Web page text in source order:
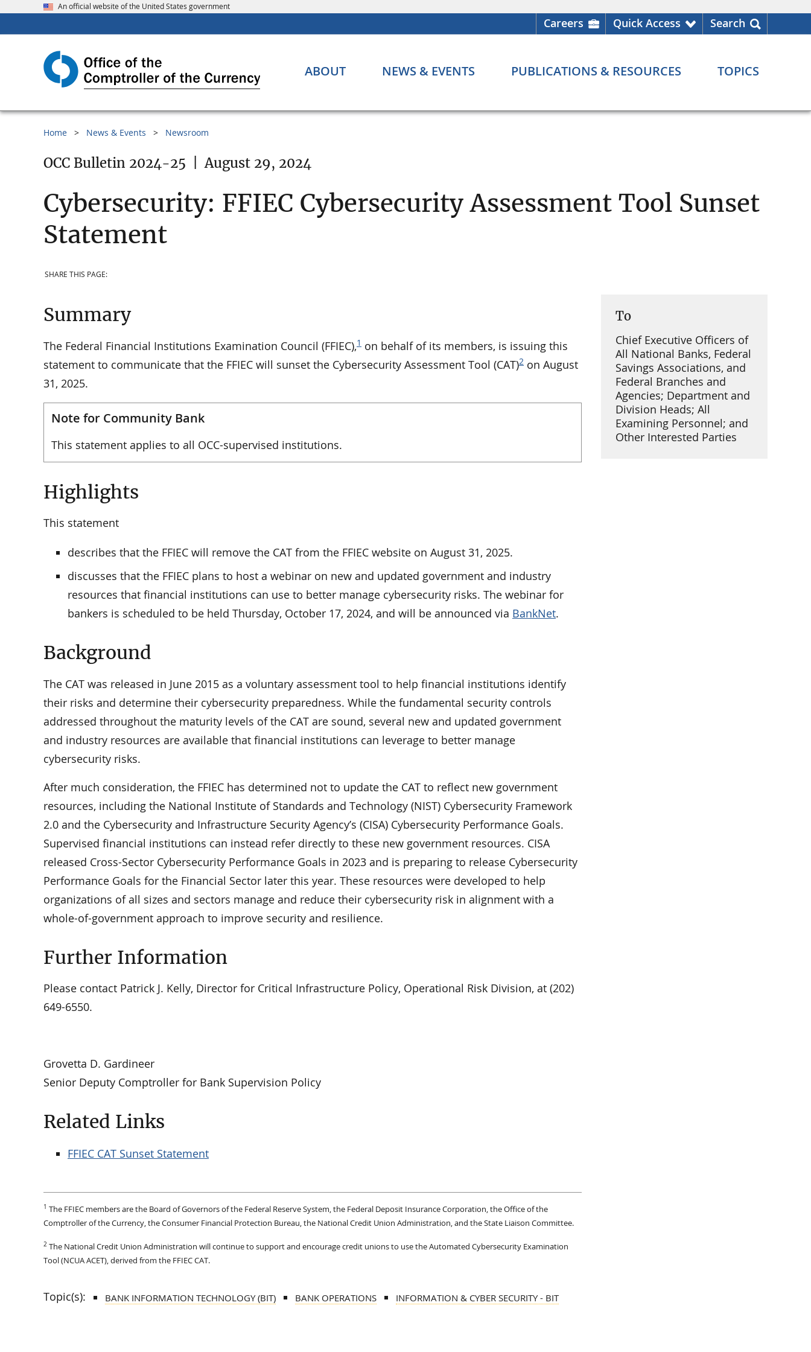
An official website of the United States government
Careers Quick Access Search
ABOUT NEWS & EVENTS PUBLICATIONS & RESOURCES TOPICS
Home News & Events Newsroom
OCC Bulletin 2024-25 August 29, 2024
Cybersecurity: FFIEC Cybersecurity Assessment Tool Sunset
Statement
SHARE THIS PAGE:
To
Chief Executive Officers of
All National Banks, Federal
Savings Associations, and
Federal Branches and
Agencies; Department and
Division Heads; All
Examining Personnel; and
Other Interested Parties
Summary
The Federal Financial Institutions Examination Council (FFIEC),1 on behalf of its members, is issuing this
statement to communicate that the FFIEC will sunset the Cybersecurity Assessment Tool (CAT)2 on August
31, 2025.
Note for Community Bank
This statement applies to all OCC-supervised institutions.
Highlights
This statement
describes that the FFIEC will remove the CAT from the FFIEC website on August 31, 2025.
discusses that the FFIEC plans to host a webinar on new and updated government and industry
resources that financial institutions can use to better manage cybersecurity risks. The webinar for
bankers is scheduled to be held Thursday, October 17, 2024, and will be announced via BankNet.
Background
The CAT was released in June 2015 as a voluntary assessment tool to help financial institutions identify
their risks and determine their cybersecurity preparedness. While the fundamental security controls
addressed throughout the maturity levels of the CAT are sound, several new and updated government
and industry resources are available that financial institutions can leverage to better manage
cybersecurity risks.
After much consideration, the FFIEC has determined not to update the CAT to reflect new government
resources, including the National Institute of Standards and Technology (NIST) Cybersecurity Framework
2.0 and the Cybersecurity and Infrastructure Security Agency’s (CISA) Cybersecurity Performance Goals.
Supervised financial institutions can instead refer directly to these new government resources. CISA
released Cross-Sector Cybersecurity Performance Goals in 2023 and is preparing to release Cybersecurity
Performance Goals for the Financial Sector later this year. These resources were developed to help
organizations of all sizes and sectors manage and reduce their cybersecurity risk in alignment with a
whole-of-government approach to improve security and resilience.
Further Information
Please contact Patrick J. Kelly, Director for Critical Infrastructure Policy, Operational Risk Division, at (202)
649-6550.
Grovetta D. Gardineer
Senior Deputy Comptroller for Bank Supervision Policy
Related Links
FFIEC CAT Sunset Statement
1 The FFIEC members are the Board of Governors of the Federal Reserve System, the Federal Deposit Insurance Corporation, the Office of the
Comptroller of the Currency, the Consumer Financial Protection Bureau, the National Credit Union Administration, and the State Liaison Committee.
2 The National Credit Union Administration will continue to support and encourage credit unions to use the Automated Cybersecurity Examination
Tool (NCUA ACET), derived from the FFIEC CAT.
Topic(s): BANK INFORMATION TECHNOLOGY (BIT) BANK OPERATIONS INFORMATION & CYBER SECURITY - BIT